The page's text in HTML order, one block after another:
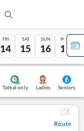
FRI
14
SAT
15
SUN
16
MON
17
Tatkal only Ladies Seniors
Route